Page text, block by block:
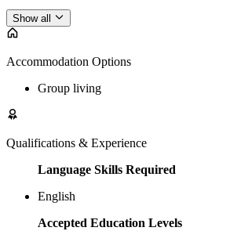
Show all
Accommodation Options
Group living
Qualifications & Experience
Language Skills Required
English
Accepted Education Levels